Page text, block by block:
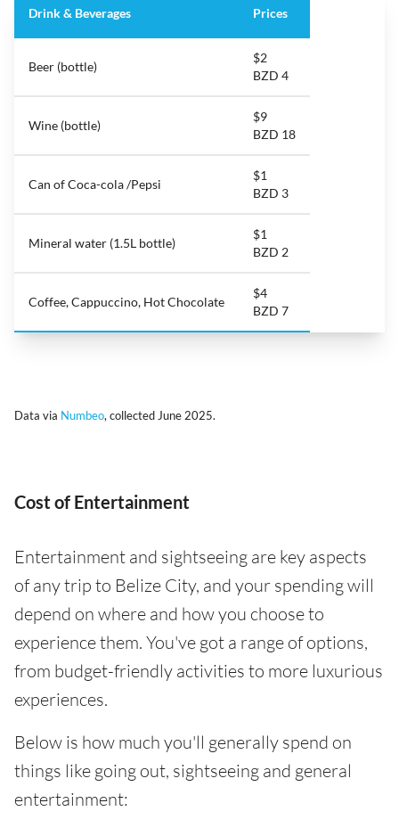
Drink & Beverages Prices
Beer (bottle)
$2
BZD 4
Wine (bottle)
$9
BZD 18
Can of Coca-cola /Pepsi
$1
BZD 3
Mineral water (1.5L bottle)
$1
BZD 2
Coffee, Cappuccino, Hot Chocolate
$4
BZD 7
Data via Numbeo, collected June 2025.
Cost of Entertainment
Entertainment and sightseeing are key aspects
of any trip to Belize City, and your spending will
depend on where and how you choose to
experience them. You've got a range of options,
from budget-friendly activities to more luxurious
experiences.
Below is how much you'll generally spend on
things like going out, sightseeing and general
entertainment: